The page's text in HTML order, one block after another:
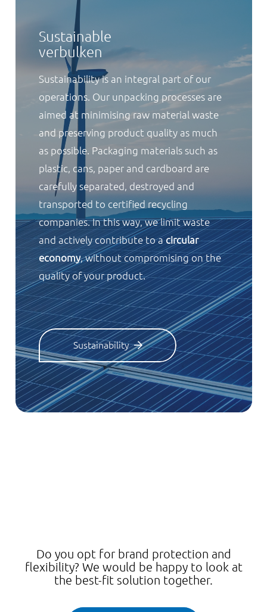
Sustainable
verbulken
Sustainability is an integral part of our
operations. Our unpacking processes are
aimed at minimising raw material waste
and preserving product quality as much
as possible. Packaging materials such as
plastic, cans, paper and cardboard are
carefully separated, destroyed and
transported to certified recycling
companies. In this way, we limit waste
and actively contribute to acircular
economy, without compromising on the
quality of your product.
Sustainability
Do you opt for brand protection and
flexibility? We would be happy to look at
the best-fit solution together.